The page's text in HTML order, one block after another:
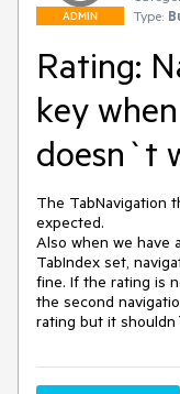
ADMIN
Type:
Rating:
key
doesn`t
The TabNavigation
expected.
Also when we have
TabIndex set,
fine. If the rating is
the second
rating but it